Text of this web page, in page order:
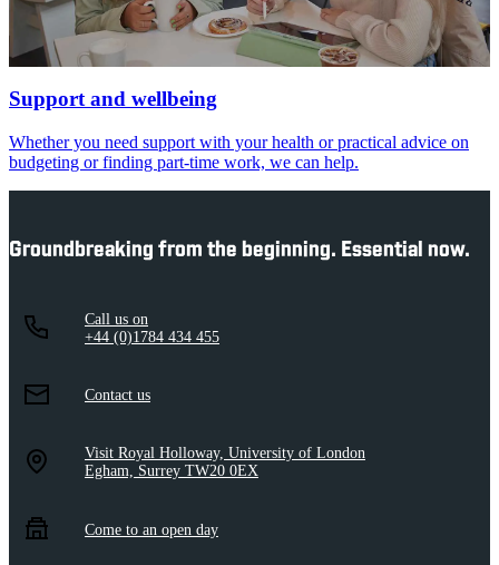
Support and wellbeing
Whether you need support with your health or practical advice on
budgeting or finding part-time work, we can help.
Groundbreaking from the beginning. Essential now.
Call us on
+44 (0)1784 434 455
Contact us
Visit Royal Holloway, University of London
Egham, Surrey TW20 0EX
Come to an open day